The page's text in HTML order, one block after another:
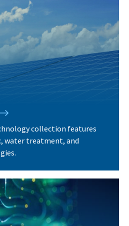
collection features
water treatment, and